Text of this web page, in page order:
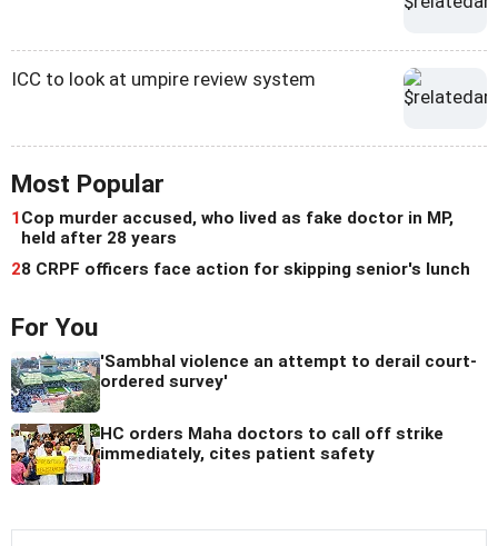
ICC to look at umpire review system
Most Popular
1Cop murder accused, who lived as fake doctor in MP,
held after 28 years
28 CRPF officers face action for skipping senior's lunch
For You
'Sambhal violence an attempt to derail court-
ordered survey'
HC orders Maha doctors to call off strike
immediately, cites patient safety